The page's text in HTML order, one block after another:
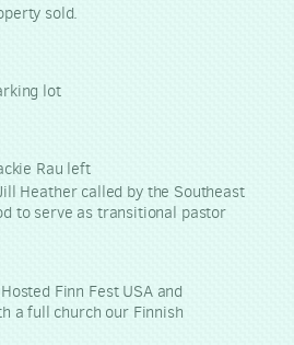
sold.
lot
Rau left
Heather called by the Southeast
to serve as transitional pastor
Hosted Finn Fest USA and
a full church our Finnish